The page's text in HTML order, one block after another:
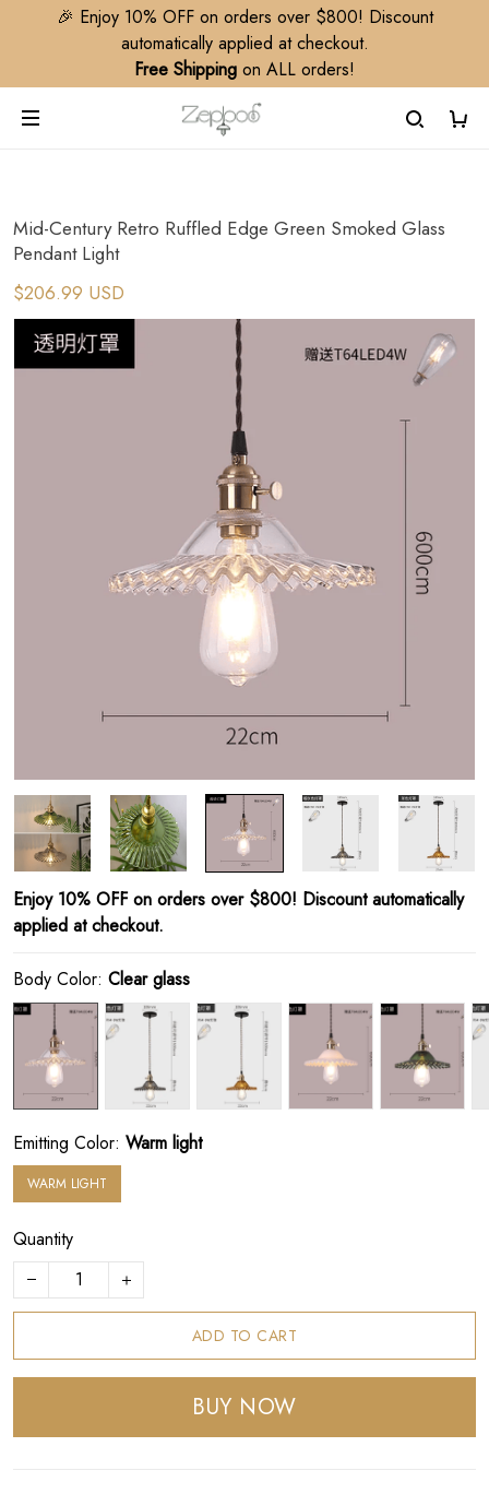
🎉 Enjoy 10% OFF on orders over $800! Discount
automatically applied at checkout.
Free Shipping on ALL orders!
Mid-Century Retro Ruffled Edge Green Smoked Glass
Pendant Light
$206.99 USD
Enjoy 10% OFF on orders over $800! Discount automatically
applied at checkout.
Body Color: Clear glass
Emitting Color: Warm light
WARM LIGHT
Quantity
ADD TO CART
BUY NOW